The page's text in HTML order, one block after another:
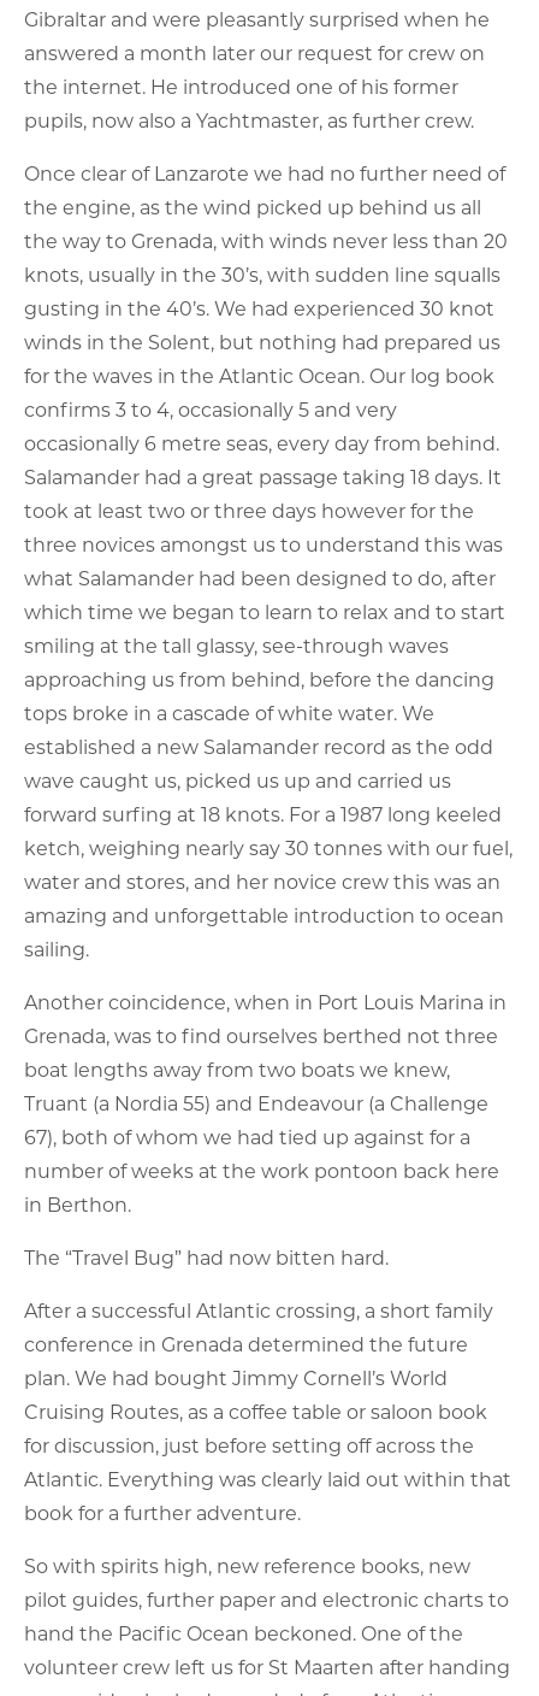
Gibraltar and were pleasantly surprised when he
answered a month later our request for crew on
the internet. He introduced one of his former
pupils, now also a Yachtmaster, as further crew.
Once clear of Lanzarote we had no further need of
the engine, as the wind picked up behind us all
the way to Grenada, with winds never less than 20
knots, usually in the 30’s, with sudden line squalls
gusting in the 40’s. We had experienced 30 knot
winds in the Solent, but nothing had prepared us
for the waves in the Atlantic Ocean. Our log book
confirms 3 to 4, occasionally 5 and very
occasionally 6 metre seas, every day from behind.
Salamander had a great passage taking 18 days. It
took at least two or three days however for the
three novices amongst us to understand this was
what Salamander had been designed to do, after
which time we began to learn to relax and to start
smiling at the tall glassy, see-through waves
approaching us from behind, before the dancing
tops broke in a cascade of white water. We
established a new Salamander record as the odd
wave caught us, picked us up and carried us
forward surfing at 18 knots. For a 1987 long keeled
ketch, weighing nearly say 30 tonnes with our fuel,
water and stores, and her novice crew this was an
amazing and unforgettable introduction to ocean
sailing.
Another coincidence, when in Port Louis Marina in
Grenada, was to find ourselves berthed not three
boat lengths away from two boats we knew,
Truant (a Nordia 55) and Endeavour (a Challenge
67), both of whom we had tied up against for a
number of weeks at the work pontoon back here
in Berthon.
The “Travel Bug” had now bitten hard.
After a successful Atlantic crossing, a short family
conference in Grenada determined the future
plan. We had bought Jimmy Cornell’s World
Cruising Routes, as a coffee table or saloon book
for discussion, just before setting off across the
Atlantic. Everything was clearly laid out within that
book for a further adventure.
So with spirits high, new reference books, new
pilot guides, further paper and electronic charts to
hand the Pacific Ocean beckoned. One of the
volunteer crew left us for St Maarten after handing